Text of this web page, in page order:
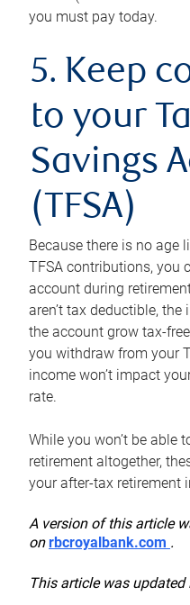
you must pay today.
5. Keep
to your
Savings
(TFSA)
Because there is no age
TFSA contributions, you
account during
aren’t tax deductible,
the account grow tax-
you withdraw from your
income won’t impact
rate.
While you won’t be able
retirement altogether,
your after-tax retirement
A version of this article
onrbcroyalbank.com .
This article was updated